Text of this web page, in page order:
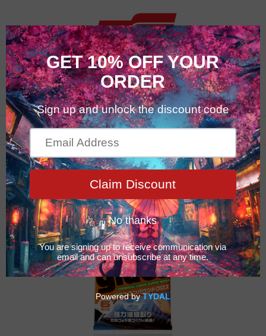
0
Featured Products